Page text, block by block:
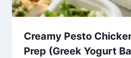
Creamy Pesto
Prep (Greek Yogurt